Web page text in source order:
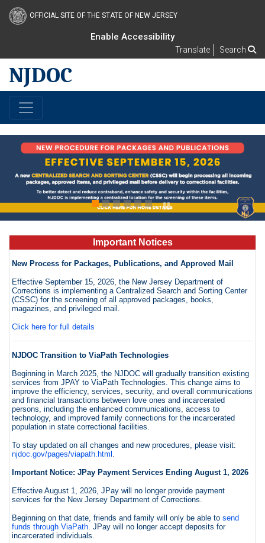
OFFICIAL SITE OF THE STATE OF NEW JERSEY
Enable Accessibility
Translate Search
NJDOC
Important Notices
New Process for Packages, Publications, and Approved Mail
Effective September 15, 2026, the New Jersey Department of
Corrections is implementing a Centralized Search and Sorting Center
(CSSC) for the screening of all approved packages, books,
magazines, and privileged mail.
Click here for full details
NJDOC Transition to ViaPath Technologies
Beginning in March 2025, the NJDOC will gradually transition existing
services from JPAY to ViaPath Technologies. This change aims to
improve the efficiency, services, security, and overall communications
and financial transactions between love ones and incarcerated
persons, including the enhanced communications, access to
technology, and improved family connections for the incarcerated
population in state correctional facilities.
To stay updated on all changes and new procedures, please visit:
njdoc.gov/pages/viapath.html
Important Notice: JPay Payment Services Ending August 1, 2026
Effective August 1, 2026, JPay will no longer provide payment
services for the New Jersey Department of Corrections.
Beginning on that date, friends and family will only be able to send
funds through ViaPath . JPay will no longer accept deposits for
incarcerated individuals.